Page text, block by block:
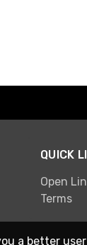
QUICK
Open
Terms
a better